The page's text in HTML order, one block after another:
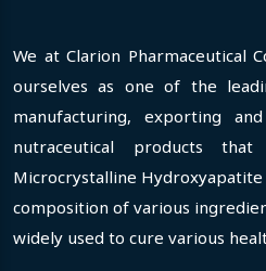
We at Clarion Pharmaceutical
ourselves as one of the
manufacturing, exporting
nutraceutical products
Microcrystalline
composition of various
widely used to cure various